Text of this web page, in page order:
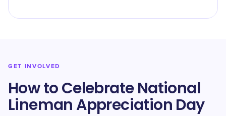
GET INVOLVED
How to Celebrate National
Lineman Appreciation Day